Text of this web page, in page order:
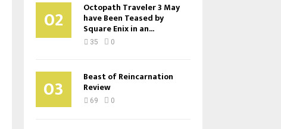
02 Octopath Traveler 3 May
have Been Teased by
Square Enix in an...
35 0
03 Beast of Reincarnation
Review
69 0